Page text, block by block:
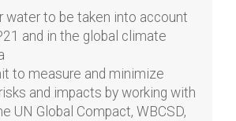
water to be taken into account
and in the global climate
to measure and minimize
and impacts by working with
UN Global Compact, WBCSD,